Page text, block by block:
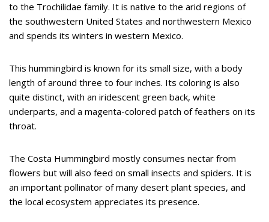
to the Trochilidae family. It is native to the arid regions of
the southwestern United States and northwestern Mexico
and spends its winters in western Mexico.
This hummingbird is known for its small size, with a body
length of around three to four inches. Its coloring is also
quite distinct, with an iridescent green back, white
underparts, and a magenta-colored patch of feathers on its
throat.
The Costa Hummingbird mostly consumes nectar from
flowers but will also feed on small insects and spiders. It is
an important pollinator of many desert plant species, and
the local ecosystem appreciates its presence.